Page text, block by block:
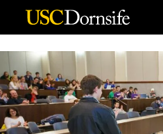
Skip to Content